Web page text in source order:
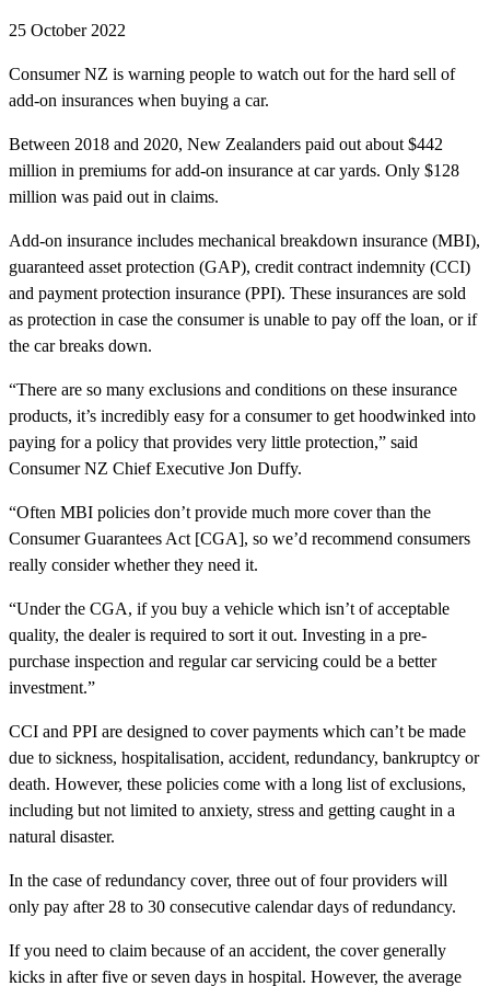
25 October 2022
Consumer NZ is warning people to watch out for the hard sell of
add-on insurances when buying a car.
Between 2018 and 2020, New Zealanders paid out about $442
million in premiums for add-on insurance at car yards. Only $128
million was paid out in claims.
Add-on insurance includes mechanical breakdown insurance (MBI),
guaranteed asset protection (GAP), credit contract indemnity (CCI)
and payment protection insurance (PPI). These insurances are sold
as protection in case the consumer is unable to pay off the loan, or if
the car breaks down.
“There are so many exclusions and conditions on these insurance
products, it’s incredibly easy for a consumer to get hoodwinked into
paying for a policy that provides very little protection,” said
Consumer NZ Chief Executive Jon Duffy.
“Often MBI policies don’t provide much more cover than the
Consumer Guarantees Act [CGA], so we’d recommend consumers
really consider whether they need it.
“Under the CGA, if you buy a vehicle which isn’t of acceptable
quality, the dealer is required to sort it out. Investing in a pre-
purchase inspection and regular car servicing could be a better
investment.”
CCI and PPI are designed to cover payments which can’t be made
due to sickness, hospitalisation, accident, redundancy, bankruptcy or
death. However, these policies come with a long list of exclusions,
including but not limited to anxiety, stress and getting caught in a
natural disaster.
In the case of redundancy cover, three out of four providers will
only pay after 28 to 30 consecutive calendar days of redundancy.
If you need to claim because of an accident, the cover generally
kicks in after five or seven days in hospital. However, the average